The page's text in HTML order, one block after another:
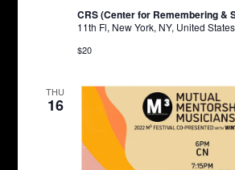
CRS (Center for Remembering &
11th Fl, New York, NY, United States
$20
THU
16